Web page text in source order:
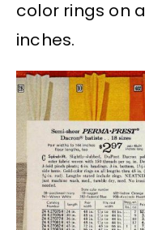
color rings on
inches.